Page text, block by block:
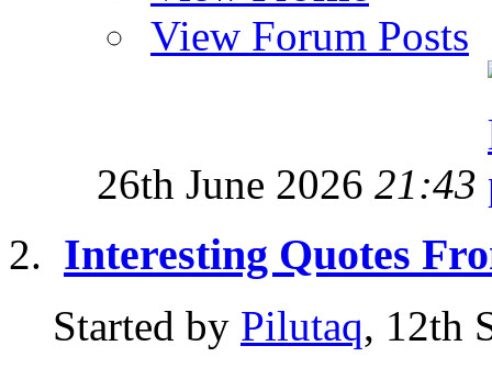
View Forum Posts
26th June 2026 21:43
Interesting Quotes
Started by Pilutaq, 12th